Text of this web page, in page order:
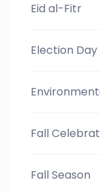
Eid al-Fitr
Election Day
Fall
Fall Season